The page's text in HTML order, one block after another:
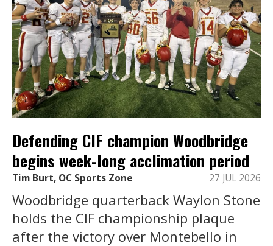
Defending CIF champion Woodbridge
begins week-long acclimation period
Tim Burt, OC Sports Zone 27 JUL 2026
Woodbridge quarterback Waylon Stone
holds the CIF championship plaque
after the victory over Montebello in